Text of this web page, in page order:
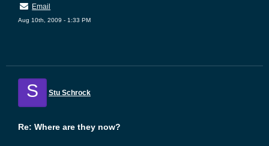
Email
Aug 10th, 2009 - 1:33 PM
S Stu Schrock
Re: Where are they now?